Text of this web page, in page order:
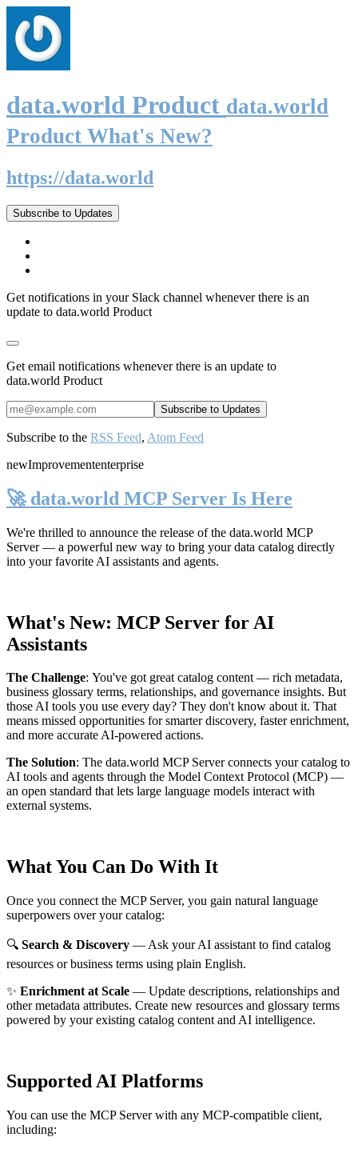
data.world Product data.world
Product What's New?
https://data.world
Subscribe to Updates
Get notifications in your Slack channel whenever there is an
update to data.world Product
Get email notifications whenever there is an update to
data.world Product
Subscribe to the RSS Feed, Atom Feed
newImprovemententerprise
🚀 data.world MCP Server Is Here
We're thrilled to announce the release of the data.world MCP
Server— a powerful new way to bring your data catalog directly
into your favorite AI assistants and agents.
What's New: MCP Server for AI
Assistants
The Challenge: You've got great catalog content — rich metadata,
business glossary terms, relationships, and governance insights. But
those AI tools you use every day? They don't know about it. That
means missed opportunities for smarter discovery, faster enrichment,
and more accurate AI-powered actions.
The Solution: The data.world MCP Server connects your catalog to
AI tools and agents through the Model Context Protocol (MCP) —
an open standard that lets large language models interact with
external systems.
What You Can Do With It
Once you connect the MCP Server, you gain natural language
superpowers over your catalog:
🔍 Search & Discovery — Ask your AI assistant to find catalog
resources or business terms using plain English.
✨ Enrichment at Scale — Update descriptions, relationships and
other metadata attributes. Create new resources and glossary terms
powered by your existing catalog content and AI intelligence.
Supported AI Platforms
You can use the MCP Server with any MCP-compatible client,
including: